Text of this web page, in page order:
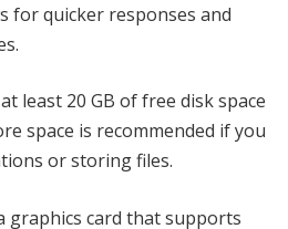
for quicker responses and
least 20 GB of free disk space
space is recommended if you
or storing files.
graphics card that supports